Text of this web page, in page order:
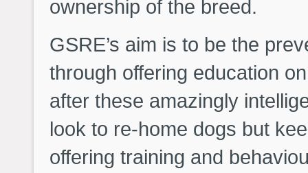
ownership of the breed.
GSRE’s aim is to be the
through offering education
after these amazingly
look to re-home dogs but
offering training and